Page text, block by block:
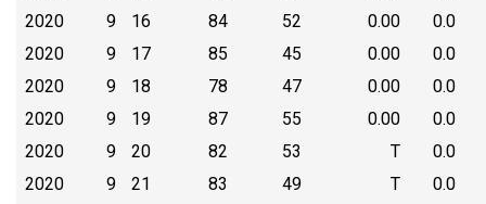
2020
9 16 84 52 0.00
0.0
2020
9 17 85 45 0.00
0.0
2020
9 18 78 47 0.00
0.0
2020
9 19 87 55 0.00
0.0
2020
9 20 82 53 T
0.0
2020
9 21 83 49 T
0.0